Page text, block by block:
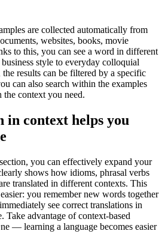
are collected automatically from
websites, books, movie
to this, you can see a word in different
style to everyday colloquial
results can be filtered by a specific
can also search within the examples
context you need.
in context helps you
you can effectively expand your
shows how idioms, phrasal verbs
translated in different contexts. This
you remember new words together
see correct translations in
Take advantage of context-based
— learning a language becomes easier